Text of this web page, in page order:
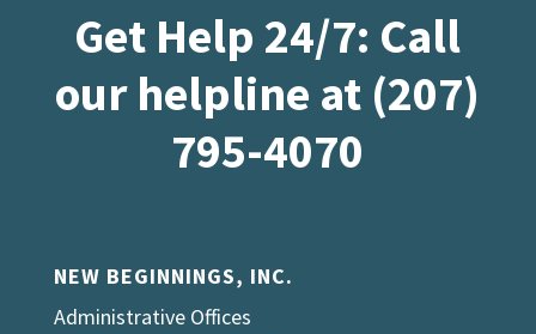
Get Help 24/7: Call
our helpline at (207)
795-4070
NEW BEGINNINGS, INC.
Administrative Offices